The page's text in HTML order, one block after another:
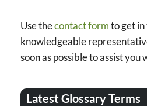
Use thecontact formto get
knowledgeable
soon as possible to assist
Latest Glossary Terms